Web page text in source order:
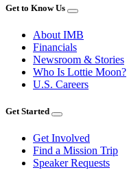
Get to Know Us
About IMB
Financials
Newsroom & Stories
Who Is Lottie Moon?
U.S. Careers
Get Started
Get Involved
Find a Mission Trip
Speaker Requests